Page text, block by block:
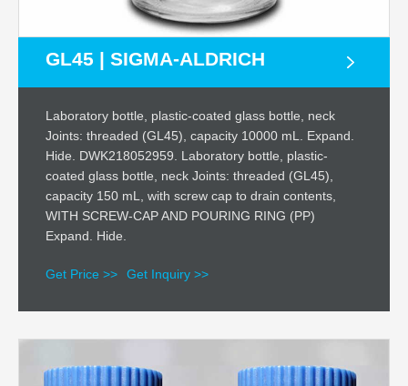
GL45 | SIGMA-ALDRICH
Laboratory bottle, plastic-coated glass bottle, neck
Joints: threaded (GL45), capacity 10000 mL. Expand.
Hide. DWK218052959. Laboratory bottle, plastic-
coated glass bottle, neck Joints: threaded (GL45),
capacity 150 mL, with screw cap to drain contents,
WITH SCREW-CAP AND POURING RING (PP)
Expand. Hide.
Get Price >> Get Inquiry >>